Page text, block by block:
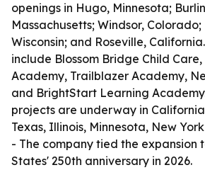
openings in Hugo, Minnesota;
Massachusetts; Windsor,
Wisconsin; and Roseville,
include Blossom Bridge Child
Academy, Trailblazer Academy,
and BrightStart Learning
projects are underway in
Texas, Illinois, Minnesota, New
- The company tied the expansion
States' 250th anniversary in 2026.